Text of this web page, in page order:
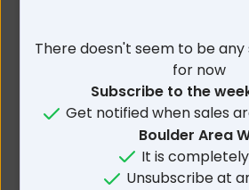
No results for
There doesn't seem to be any
for now
Subscribe to the
Get notified when sales
Boulder Area
It is
Unsubscribe at